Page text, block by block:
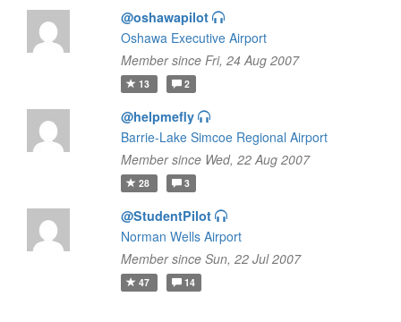
@oshawapilot
Oshawa Executive Airport
Member since Fri, 24 Aug 2007
13 2
@helpmefly
Barrie-Lake Simcoe Regional Airport
Member since Wed, 22 Aug 2007
28 3
@StudentPilot
Norman Wells Airport
Member since Sun, 22 Jul 2007
47 14